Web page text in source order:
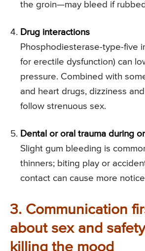
the groin—may bleed if
Drug interactions
Phosphodiesterase-type-five
for erectile dysfunction) can
pressure. Combined with
and heart drugs, dizziness
follow strenuous sex.
Dental or oral trauma during
Slight gum bleeding is
thinners; biting play or
contact can cause more
3. Communication
about sex and
killing the mood